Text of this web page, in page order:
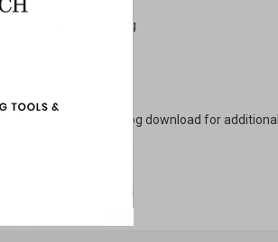
x 13" wide x 21" long
: Please see our catalog download for additional